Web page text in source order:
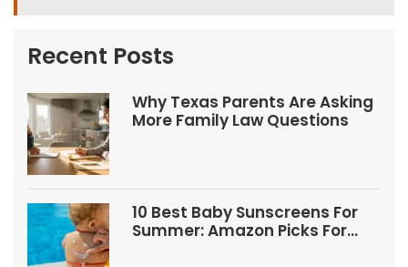
Recent Posts
Why Texas Parents Are Asking
More Family Law Questions
10 Best Baby Sunscreens For
Summer: Amazon Picks For